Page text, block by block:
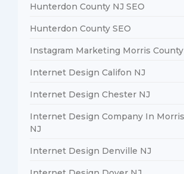
Hunterdon County NJ SEO
Hunterdon County SEO
Instagram Marketing Morris County
Internet Design Califon NJ
Internet Design Chester NJ
Internet Design Company In
NJ
Internet Design Denville NJ